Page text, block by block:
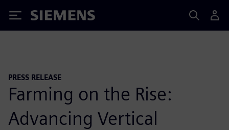
Siemens
PRESS RELEASE
Farming on the Rise:
Advancing Vertical